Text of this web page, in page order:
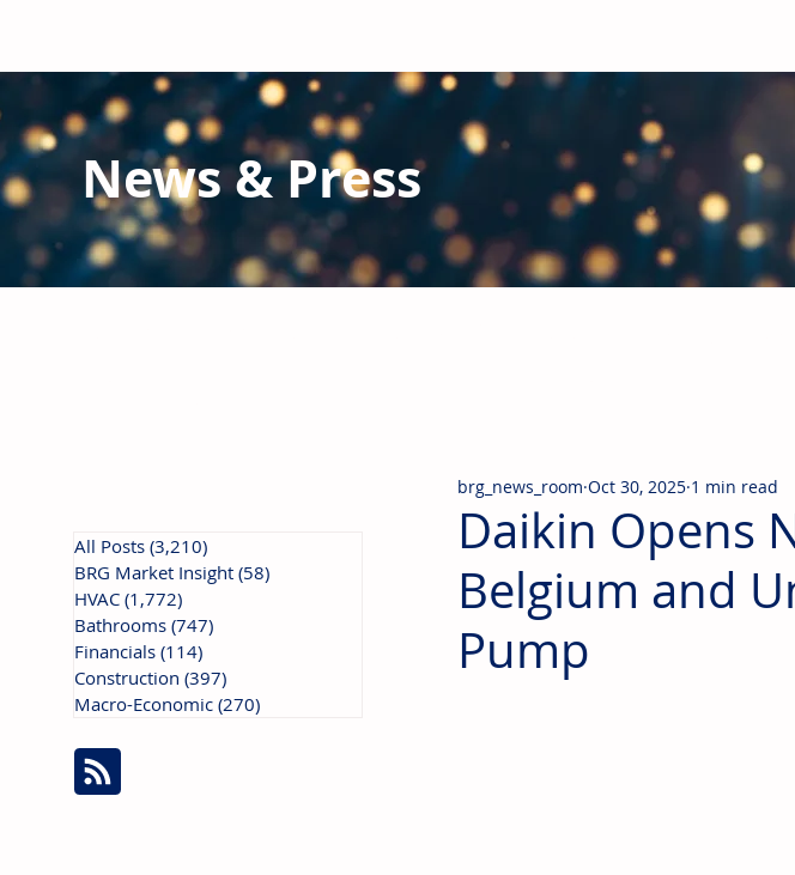
News & Press
Daikin Opens
Belgium and
Pump
brg_news_room Oct 30, 2025 1 min read
All Posts (3,210)
BRG Market Insight (58)
HVAC (1,772)
Bathrooms (747)
Financials (114)
Construction (397)
Macro-Economic (270)